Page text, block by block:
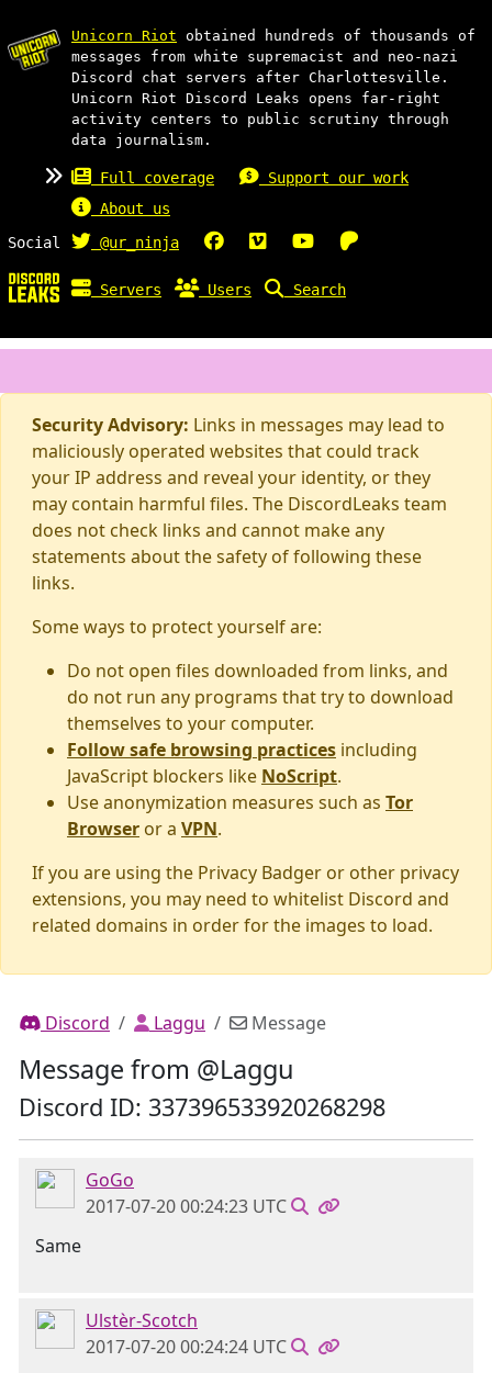
Unicorn Riot obtained hundreds of thousands of
messages from white supremacist and neo-nazi
Discord chat servers after Charlottesville.
Unicorn Riot Discord Leaks opens far-right
activity centers to public scrutiny through
data journalism.
Full coverage
Support our work
About us
Social
@ur_ninja
Servers Users Search
Security Advisory: Links in messages may lead to
maliciously operated websites that could track
your IP address and reveal your identity, or they
may contain harmful files. The DiscordLeaks team
does not check links and cannot make any
statements about the safety of following these
links.
Some ways to protect yourself are:
Do not open files downloaded from links, and
do not run any programs that try to download
themselves to your computer.
Follow safe browsing practices including
JavaScript blockers like NoScript.
Use anonymization measures such as Tor
Browser or a VPN.
If you are using the Privacy Badger or other privacy
extensions, you may need to whitelist Discord and
related domains in order for the images to load.
Discord Laggu Message
Message from @Laggu
Discord ID: 337396533920268298
GoGo
2017-07-20 00:24:23 UTC
Same
Ulstèr-Scotch
2017-07-20 00:24:24 UTC